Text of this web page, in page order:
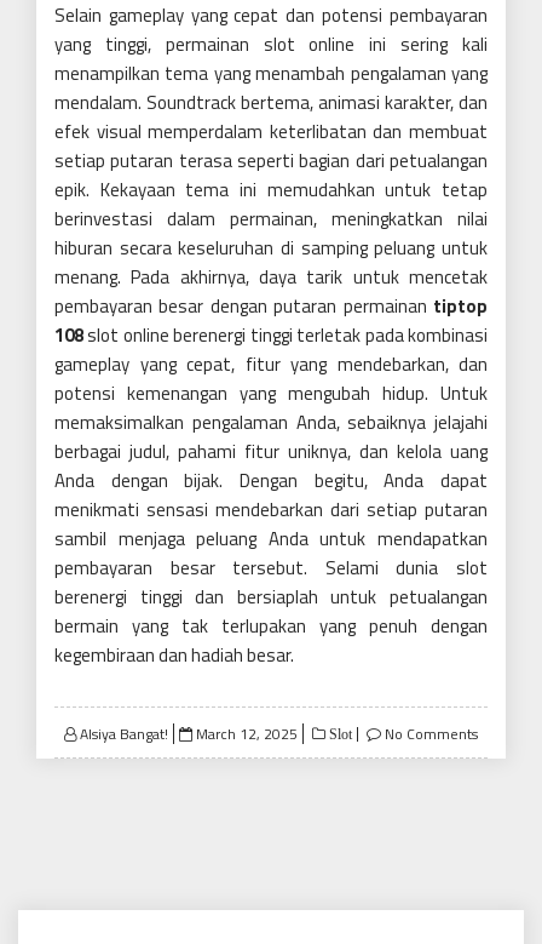
Selain gameplay yang cepat dan potensi pembayaran
yang tinggi, permainan slot online ini sering kali
menampilkan tema yang menambah pengalaman yang
mendalam. Soundtrack bertema, animasi karakter, dan
efek visual memperdalam keterlibatan dan membuat
setiap putaran terasa seperti bagian dari petualangan
epik. Kekayaan tema ini memudahkan untuk tetap
berinvestasi dalam permainan, meningkatkan nilai
hiburan secara keseluruhan di samping peluang untuk
menang. Pada akhirnya, daya tarik untuk mencetak
pembayaran besar dengan putaran permainan tiptop
108slot online berenergi tinggi terletak pada kombinasi
gameplay yang cepat, fitur yang mendebarkan, dan
potensi kemenangan yang mengubah hidup. Untuk
memaksimalkan pengalaman Anda, sebaiknya jelajahi
berbagai judul, pahami fitur uniknya, dan kelola uang
Anda dengan bijak. Dengan begitu, Anda dapat
menikmati sensasi mendebarkan dari setiap putaran
sambil menjaga peluang Anda untuk mendapatkan
pembayaran besar tersebut. Selami dunia slot
berenergi tinggi dan bersiaplah untuk petualangan
bermain yang tak terlupakan yang penuh dengan
kegembiraan dan hadiah besar.
Alsiya Bangat!
Posted
on
March 12, 2025 Slot No Comments